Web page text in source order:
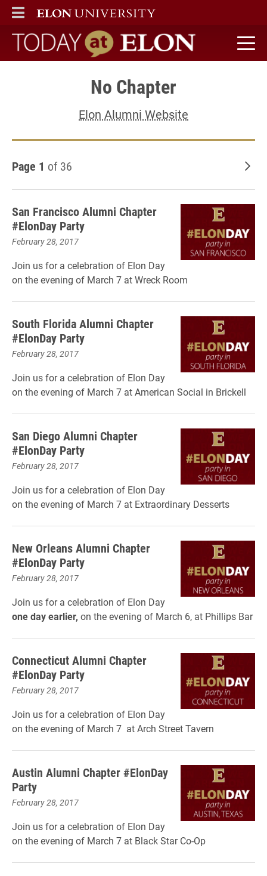
ELON
MAIN MENU
Today at Elon home
No Chapter
Elon Alumni Website
Page 1 of 36
San Francisco Alumni Chapter
#ElonDay Party
February 28, 2017
Join us for a celebration of Elon Day
on the evening of March 7 at Wreck Room
South Florida Alumni Chapter
#ElonDay Party
February 28, 2017
Join us for a celebration of Elon Day
on the evening of March 7 at American Social in Brickell
San Diego Alumni Chapter
#ElonDay Party
February 28, 2017
Join us for a celebration of Elon Day
on the evening of March 7 at Extraordinary Desserts
New Orleans Alumni Chapter
#ElonDay Party
February 28, 2017
Join us for a celebration of Elon Day
one day earlier, on the evening of March 6, at Phillips Bar
Connecticut Alumni Chapter
#ElonDay Party
February 28, 2017
Join us for a celebration of Elon Day
on the evening of March 7 at Arch Street Tavern
Austin Alumni Chapter #ElonDay
Party
February 28, 2017
Join us for a celebration of Elon Day
on the evening of March 7 at Black Star Co-Op